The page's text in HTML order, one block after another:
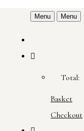
Menu Menu
Total:
Basket
Checkout